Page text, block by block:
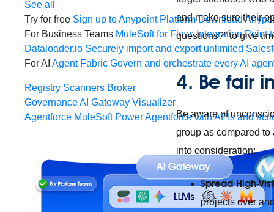
See all
Try for free Sign up to Anypoint Platform Download
For Business Teams MuleSoft for Flow: Integration Point
Dataloader.io Securely import and export unlimited
For AI Agent Fabric Govern and orchestrate every AI
Registry Scanners Broker
GovernanceAI Gateway Visualizer
Agentforce MuleSoft Power Agentforce with APIs and
and make sure their
questions?” to give
4. Be fair
Be aware of
group as compared
into consideration:
Spread High-
projects over